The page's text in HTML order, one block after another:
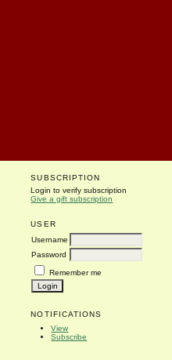
SUBSCRIPTION
Login to verify subscription
Give a gift subscription
USER
Username
Password
Remember me
NOTIFICATIONS
View
Subscribe